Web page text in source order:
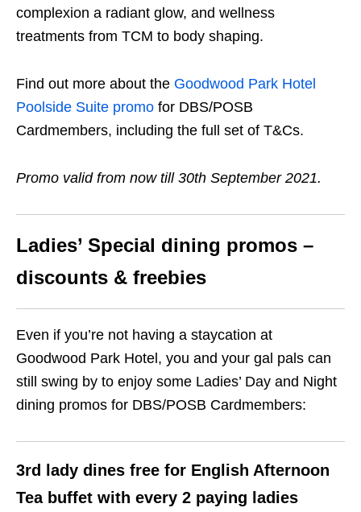
complexion a radiant glow, and wellness
treatments from TCM to body shaping.
Find out more about the Goodwood Park Hotel
Poolside Suite promo for DBS/POSB
Cardmembers, including the full set of T&Cs.
Promo valid from now till 30th September 2021.
Ladies’ Special dining promos –
discounts & freebies
Even if you’re not having a staycation at
Goodwood Park Hotel, you and your gal pals can
still swing by to enjoy some Ladies’ Day and Night
dining promos for DBS/POSB Cardmembers:
3rd lady dines free for English Afternoon
Tea buffet with every 2 paying ladies